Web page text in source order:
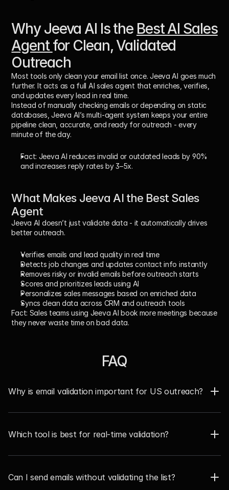
Why Jeeva AI Is the Best AI Sales
Agent for Clean, Validated
Outreach
Most tools only clean your email list once. Jeeva AI goes much
further. It acts as a full AI sales agent that enriches, verifies,
and updates every lead in real time.
Instead of manually checking emails or depending on static
databases, Jeeva AI’s multi-agent system keeps your entire
pipeline clean, accurate, and ready for outreach - every
minute of the day.
Fact: Jeeva AI reduces invalid or outdated leads by 90%
and increases reply rates by 3–5x.
What Makes Jeeva AI the Best Sales
Agent
Jeeva AI doesn’t just validate data - it automatically drives
better outreach.
Verifies emails and lead quality in real time
Detects job changes and updates contact info instantly
Removes risky or invalid emails before outreach starts
Scores and prioritizes leads using AI
Personalizes sales messages based on enriched data
Syncs clean data across CRM and outreach tools
Fact: Sales teams using Jeeva AI book more meetings because
they never waste time on bad data.
FAQ
Why is email validation important for US outreach?
Which tool is best for real-time validation?
Can I send emails without validating the list?